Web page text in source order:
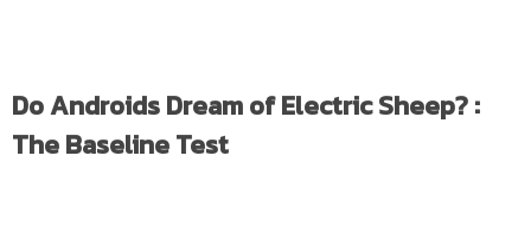
Do Androids Dream of Electric Sheep? :
The Baseline Test